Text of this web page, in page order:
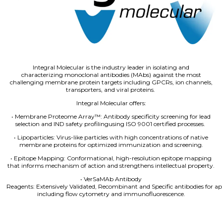
Integral Molecular is the industry leader in isolating and
characterizing monoclonal antibodies (MAbs) against the most
challenging membrane protein targets including GPCRs, ion channels,
transporters, and viral proteins.
Integral Molecular offers:
• Membrane Proteome Array™: Antibody specificity screening for lead
selection and IND safety profilingusing ISO 9001 certified processes.
• Lipoparticles: Virus-like particles with high concentrations of native
membrane proteins for optimized immunization and screening.
• Epitope Mapping: Conformational, high-resolution epitope mapping
that informs mechanism of action and strengthens intellectual property.
• VerSaMAb Antibody
Reagents: Extensively Validated, Recombinant and Specific antibodies for
including flow cytometry and immunofluorescence.